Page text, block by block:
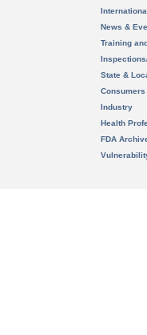
News &
Training
State &
Consumers
Industry
Health
FDA